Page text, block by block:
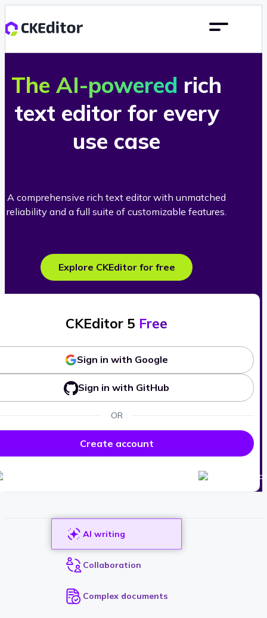
The AI-powered rich
text editor for every
use case
A comprehensive rich text editor with unmatched
reliability and a full suite of customizable features.
Explore CKEditor for free
CKEditor 5 Free
Sign in with Google
Sign in with GitHub
OR
Create account
AI writing
Collaboration
Complex documents